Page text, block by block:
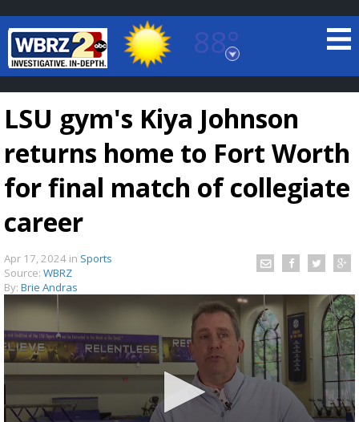
88°
Baton Rouge, Louisiana
7 DAY FORECAST
A discarded SpaceX rocket is on a high-
speed collision course with the Moon
LSU gym's Kiya Johnson
returns home to Fort Worth
for final match of collegiate
career
Apr 17, 2024 in Sports
Source: WBRZ
By: Brie Andras